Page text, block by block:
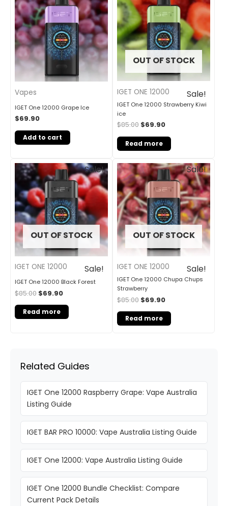
Vapes
IGET One 12000 Grape Ice
$69.90
Add to cart
OUT OF STOCK
Sale!
IGET ONE 12000
IGET One 12000 Strawberry Kiwi
ice
$85.00
was:
$85.00.
$69.90
is:
$69.90.
Read more
Sale!
OUT OF STOCK
Sale!
IGET ONE 12000
IGET One 12000 Black Forest
$85.00
Original
price
was:
$85.00.
$69.90
Current
price
is:
$69.90.
Read more
Sale!
OUT OF STOCK
Sale!
IGET ONE 12000
IGET One 12000 Chupa Chups
Strawberry
$85.00
Original
price
was:
$85.00.
$69.90
Current
price
is:
$69.90.
Read more
Related Guides
IGET One 12000 Raspberry Grape: Vape Australia
Listing Guide
IGET BAR PRO 10000: Vape Australia Listing Guide
IGET One 12000: Vape Australia Listing Guide
IGET One 12000 Bundle Checklist: Compare
Current Pack Details